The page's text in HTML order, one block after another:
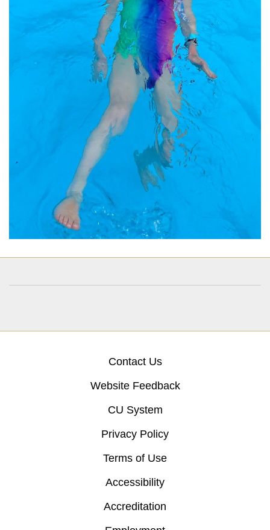
Contact Us
Website Feedback
CU System
Privacy Policy
Terms of Use
Accessibility
Accreditation